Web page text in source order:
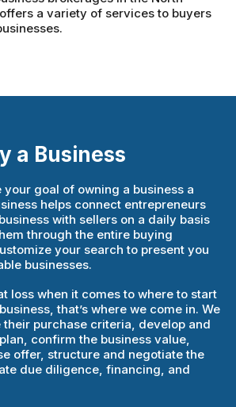
a variety of services to buyers
a Business
your goal of owning a business a
helps connect entrepreneurs
with sellers on a daily basis
through the entire buying
your search to present you
businesses.
loss when it comes to where to start
that’s where we come in. We
their purchase criteria, develop and
confirm the business value,
offer, structure and negotiate the
due diligence, financing, and